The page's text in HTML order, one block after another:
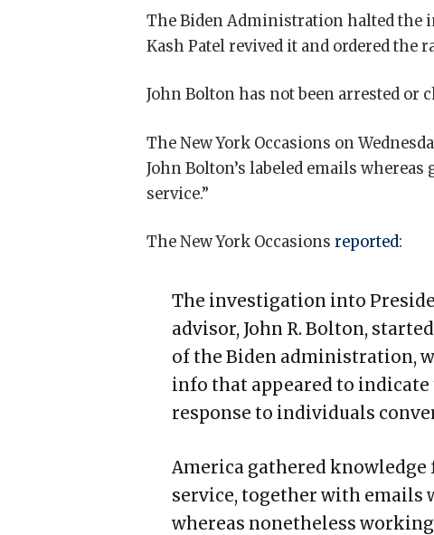
The Biden Administration halted the
Kash Patel revived it and ordered the
John Bolton has not been arrested or
The New York Occasions on
John Bolton’s labeled emails
service.”
The New York Occasionsreported:
The investigation into
advisor, John R. Bolton,
of the Biden administration,
info that appeared to
response to individuals
America gathered knowledge
service, together with emails
whereas nonetheless